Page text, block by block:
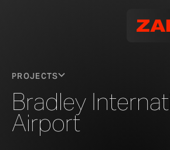
PROJECTS
Bradley
Airport